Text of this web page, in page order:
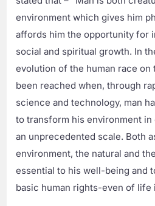
environment which gives him
affords him the opportunity for
social and spiritual growth. In
evolution of the human race on
been reached when, through
science and technology, man
to transform his environment in
an unprecedented scale. Both
environment, the natural and
essential to his well-being and
basic human rights-even of life